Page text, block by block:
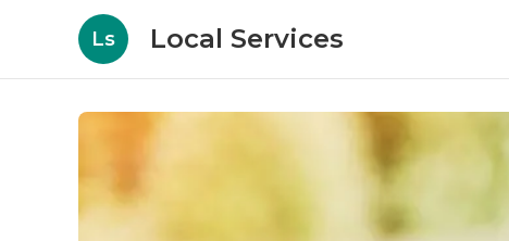
Ls Local Services